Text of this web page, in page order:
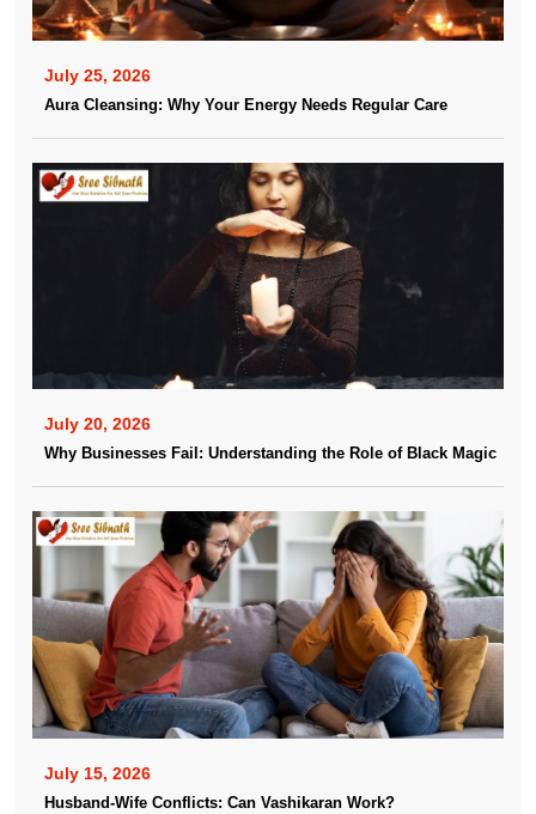
July 25, 2026
Aura Cleansing: Why Your Energy Needs Regular Care
July 20, 2026
Why Businesses Fail: Understanding the Role of Black Magic
July 15, 2026
Husband-Wife Conflicts: Can Vashikaran Work?